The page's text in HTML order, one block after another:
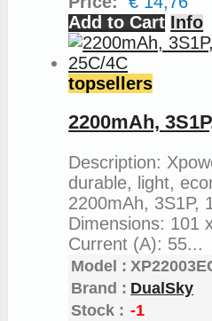
Add to Cart Info
topsellers
2200mAh,
Description:
durable, light,
2200mAh, 3S1P,
Dimensions: 101
Current (A): 55...
Model :
Brand : DualSky
Stock : -1